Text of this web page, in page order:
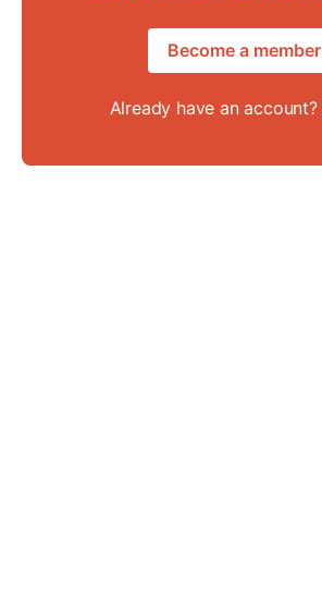
Become a member
Already have an account?